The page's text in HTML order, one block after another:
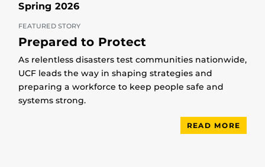
Spring 2026
FEATURED STORY
Prepared to Protect
As relentless disasters test communities nationwide,
UCF leads the way in shaping strategies and
preparing a workforce to keep people safe and
systems strong.
READ MORE